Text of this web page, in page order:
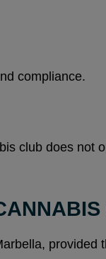
compliance.
club does